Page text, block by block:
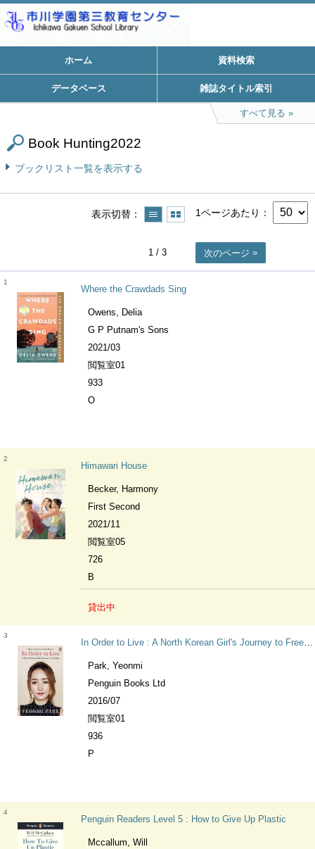
ホーム 資料検索
データベース 雑誌タイトル索引
すべて見る
Book Hunting2022
ブックリスト一覧を表示する
表示切替 1ページあたり
1 / 3 次のページ
1
Where the Crawdads Sing
Owens, Delia
G P Putnam's Sons
2021/03
閲覧室01
933
O
2
Himawari House
Becker, Harmony
First Second
2021/11
閲覧室05
726
B
貸出中
3
In Order to Live : A North Korean Girl's Journey to Freedom
Park, Yeonmi
Penguin Books Ltd
2016/07
閲覧室01
936
P
4
Penguin Readers Level 5 : How to Give Up Plastic
Mccallum, Will